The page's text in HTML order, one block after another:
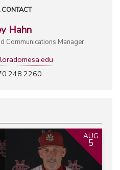
Hahn
Communications Manager
AUG
5